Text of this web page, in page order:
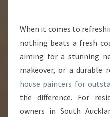
When it comes to
nothing beats a fresh
aiming for a stunning
makeover, or a
house painters for
the difference. For
owners in South